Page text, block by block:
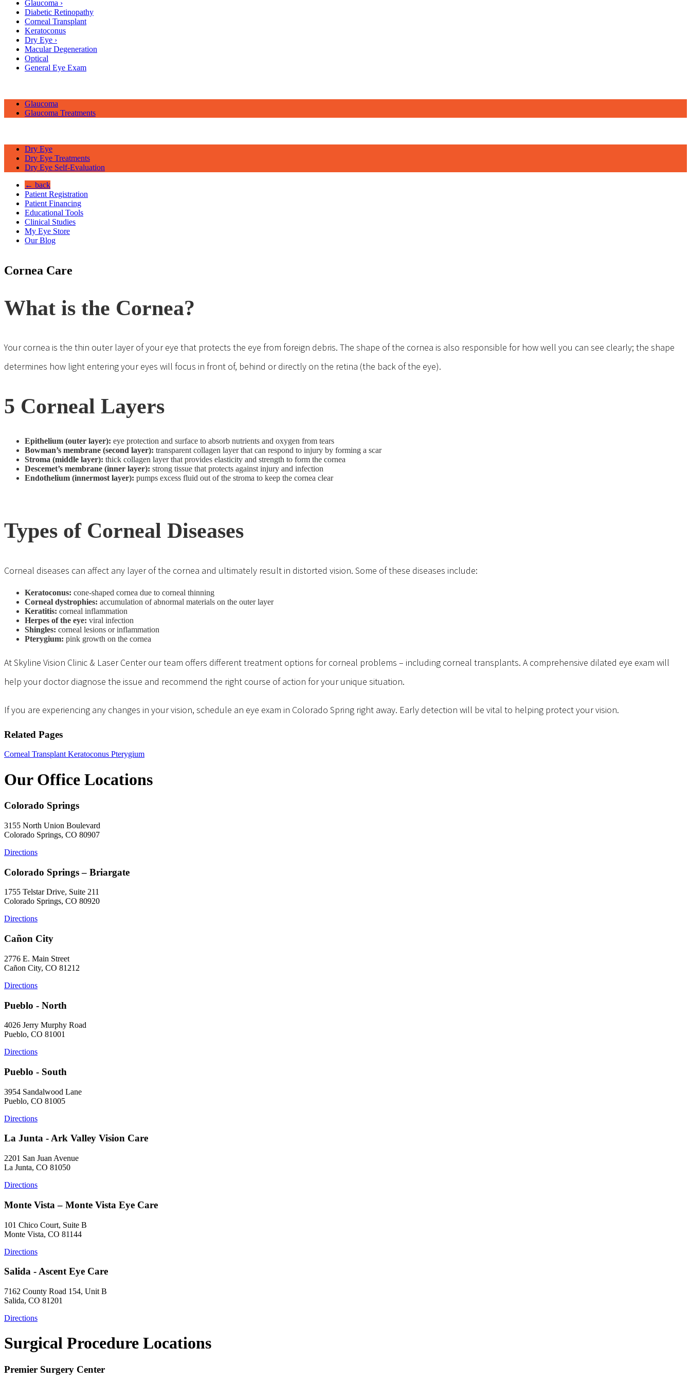
Glaucoma ›
Diabetic Retinopathy
Corneal Transplant
Keratoconus
Dry Eye ›
Macular Degeneration
Optical
General Eye Exam
Glaucoma
Glaucoma Treatments
Dry Eye
Dry Eye Treatments
Dry Eye Self-Evaluation
← back
Patient Registration
Patient Financing
Educational Tools
Clinical Studies
My Eye Store
Our Blog
Cornea Care
What is the Cornea?
Your cornea is the thin outer layer of your eye that protects the eye from foreign debris. The shape of the cornea is also responsible for how well you can see clearly; the shape
determines how light entering your eyes will focus in front of, behind or directly on the retina (the back of the eye).
5 Corneal Layers
Epithelium (outer layer): eye protection and surface to absorb nutrients and oxygen from tears
Bowman’s membrane (second layer): transparent collagen layer that can respond to injury by forming a scar
Stroma (middle layer): thick collagen layer that provides elasticity and strength to form the cornea
Descemet’s membrane (inner layer): strong tissue that protects against injury and infection
Endothelium (innermost layer): pumps excess fluid out of the stroma to keep the cornea clear
Types of Corneal Diseases
Corneal diseases can affect any layer of the cornea and ultimately result in distorted vision. Some of these diseases include:
Keratoconus: cone-shaped cornea due to corneal thinning
Corneal dystrophies: accumulation of abnormal materials on the outer layer
Keratitis: corneal inflammation
Herpes of the eye: viral infection
Shingles: corneal lesions or inflammation
Pterygium: pink growth on the cornea
At Skyline Vision Clinic & Laser Center our team offers different treatment options for corneal problems – including corneal transplants. A comprehensive dilated eye exam will
help your doctor diagnose the issue and recommend the right course of action for your unique situation.
If you are experiencing any changes in your vision, schedule an eye exam in Colorado Spring right away. Early detection will be vital to helping protect your vision.
Related Pages
Corneal Transplant Keratoconus Pterygium
Our Office Locations
Colorado Springs
3155 North Union Boulevard
Colorado Springs, CO 80907
Directions
Colorado Springs – Briargate
1755 Telstar Drive, Suite 211
Colorado Springs, CO 80920
Directions
Cañon City
2776 E. Main Street
Cañon City, CO 81212
Directions
Pueblo - North
4026 Jerry Murphy Road
Pueblo, CO 81001
Directions
Pueblo - South
3954 Sandalwood Lane
Pueblo, CO 81005
Directions
La Junta - Ark Valley Vision Care
2201 San Juan Avenue
La Junta, CO 81050
Directions
Monte Vista – Monte Vista Eye Care
101 Chico Court, Suite B
Monte Vista, CO 81144
Directions
Salida - Ascent Eye Care
7162 County Road 154, Unit B
Salida, CO 81201
Directions
Surgical Procedure Locations
Premier Surgery Center